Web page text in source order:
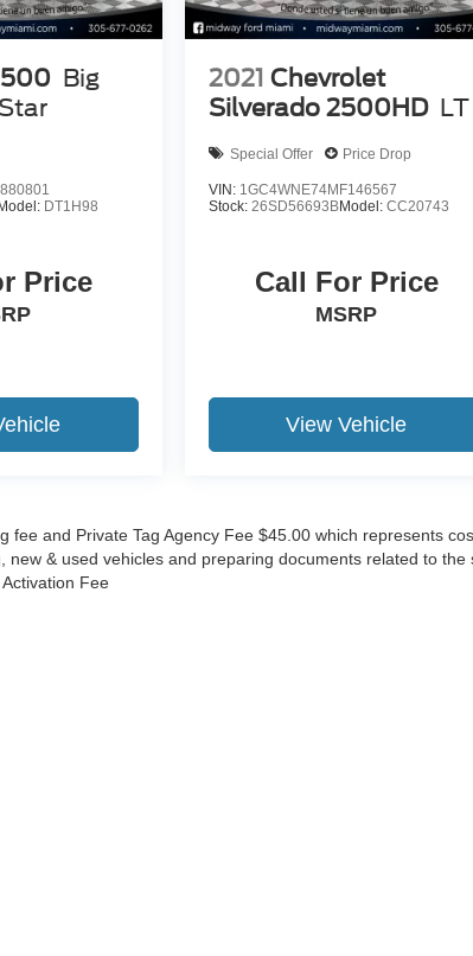
Big
DT1H98
Price
2021 Chevrolet
Silverado 2500HD LT
Special Offer Price Drop
VIN: 1GC4WNE74MF146567
Stock: 26SD56693BModel: CC20743
Call For Price
MSRP
View Vehicle
and Private Tag Agency Fee $45.00 which represents
& used vehicles and preparing documents related to the
Fee